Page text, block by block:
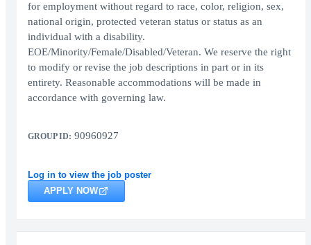
for employment without regard to race, color, religion, sex,
national origin, protected veteran status or status as an
individual with a disability.
EOE/Minority/Female/Disabled/Veteran. We reserve the right
to modify or revise the job descriptions in part or in its
entirety. Reasonable accommodations will be made in
accordance with governing law.
GROUP ID: 90960927
Log in to view the job poster
APPLY NOW